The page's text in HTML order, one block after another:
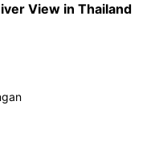
View in Thailand